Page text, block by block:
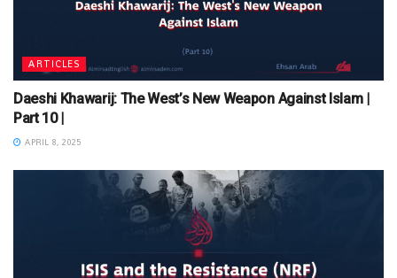
ARTICLES
Daeshi Khawarij: The West’s New Weapon Against Islam |
Part 10 |
APRIL 8, 2025